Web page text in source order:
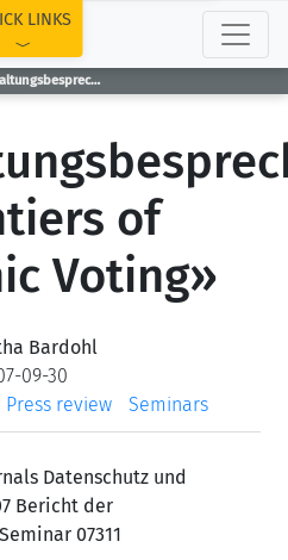
Veranstaltungsbesprechung «Frontiers of Electronic Voting»
LINKS
of
Voting»
Bardohl
09-30
Press review Seminars
Datenschutz und
Bericht der
07311